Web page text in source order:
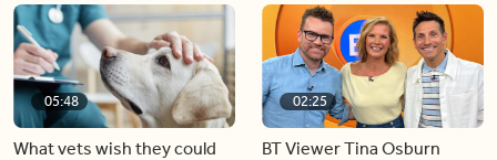
05:48
What vets wish they could
02:25
BT Viewer Tina Osburn